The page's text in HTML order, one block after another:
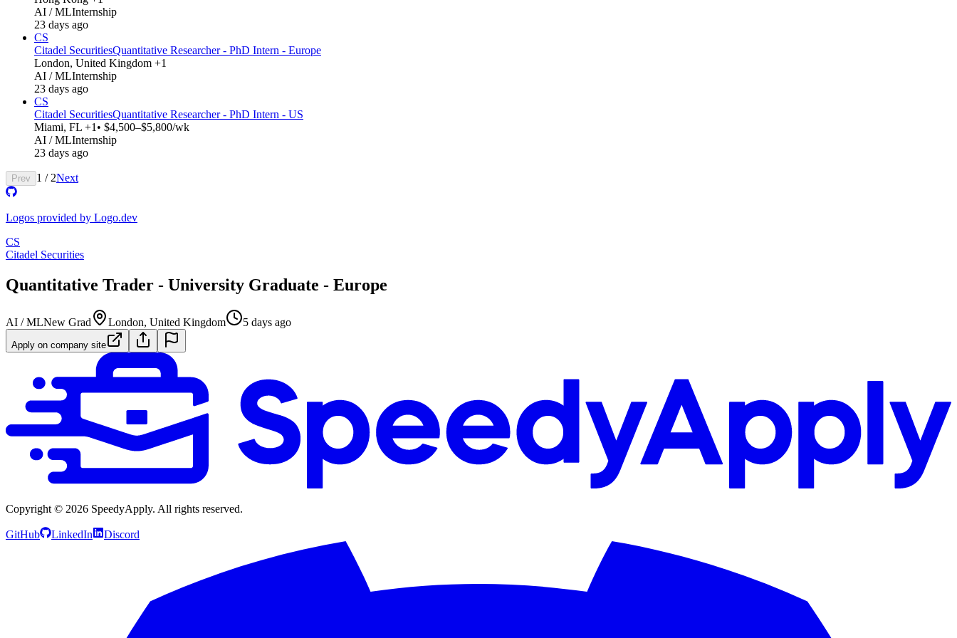
AI / MLInternship
23 days ago
CS
Citadel SecuritiesQuantitative Researcher - PhD Intern - Europe
London, United Kingdom +1
AI / MLInternship
23 days ago
CS
Citadel SecuritiesQuantitative Researcher - PhD Intern - US
Miami, FL +1 • $4,500–$5,800/wk
AI / MLInternship
23 days ago
Prev 1 / 2Next
Logos provided by Logo.dev
CS
Citadel Securities
Quantitative Trader - University Graduate - Europe
AI / MLNew Grad London, United Kingdom 5 days ago
Apply on company site
Copyright © 2026 SpeedyApply. All rights reserved.
GitHub LinkedIn Discord